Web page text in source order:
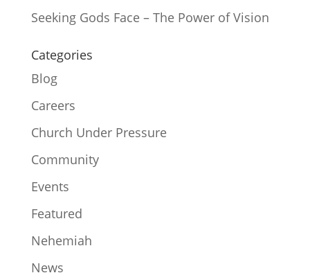
Seeking Gods Face – The Power of Vision
Categories
Blog
Careers
Church Under Pressure
Community
Events
Featured
Nehemiah
News